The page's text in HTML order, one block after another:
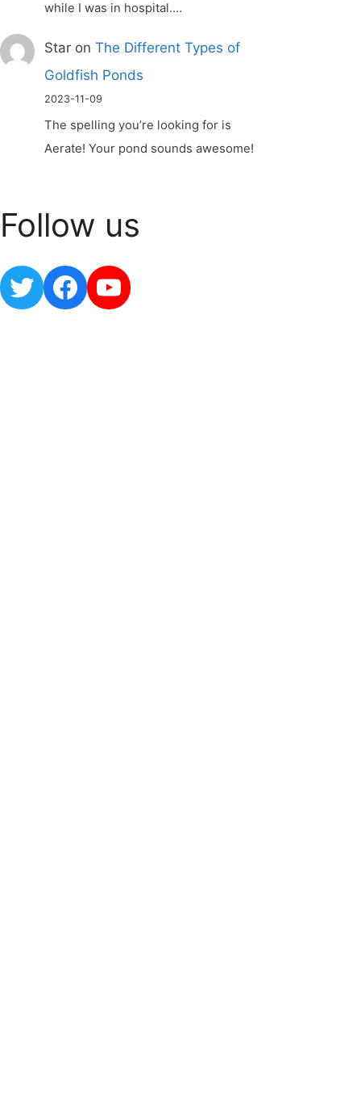
while I was in hospital.…
Star onThe Different Types of
Goldfish Ponds
2023-11-09
The spelling you’re looking for is
Aerate! Your pond sounds awesome!
Follow us
Twitter
Facebook
YouTube